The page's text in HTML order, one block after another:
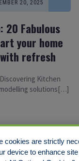
20, 2025
20 Fabulous
your home
refresh
Kitchen
solutions[…]
RightsDo Not Sell/
are strictly
device to enhance